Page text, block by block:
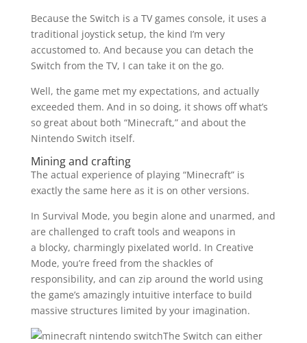
Because the Switch is a TV games console, it uses a
traditional joystick setup, the kind I’m very
accustomed to. And because you can detach the
Switch from the TV, I can take it on the go.
Well, the game met my expectations, and actually
exceeded them. And in so doing, it shows off what’s
so great about both “Minecraft,” and about the
Nintendo Switch itself.
Mining and crafting
The actual experience of playing “Minecraft” is
exactly the same here as it is on other versions.
In Survival Mode, you begin alone and unarmed, and
are challenged to craft tools and weapons in
a blocky, charmingly pixelated world. In Creative
Mode, you’re freed from the shackles of
responsibility, and can zip around the world using
the game’s amazingly intuitive interface to build
massive structures limited by your imagination.
The Switch can either